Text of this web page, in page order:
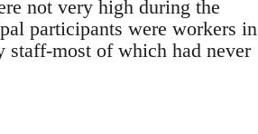
not very high during the
participants were workers in
staff-most of which had never